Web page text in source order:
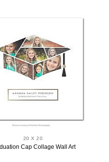
20 X 20
Cap Collage Wall Art